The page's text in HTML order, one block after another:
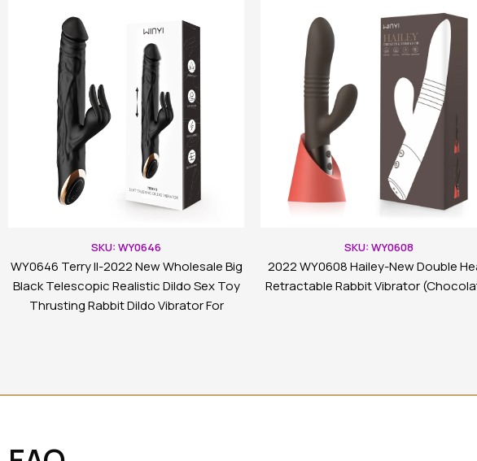
SKU: WY0646
WY0646 Terry II-2022 New Wholesale Big
Black Telescopic Realistic Dildo Sex Toy
Thrusting Rabbit Dildo Vibrator For
SKU: WY0608
2022 WY0608 Hailey-New Double
Retractable Rabbit Vibrator